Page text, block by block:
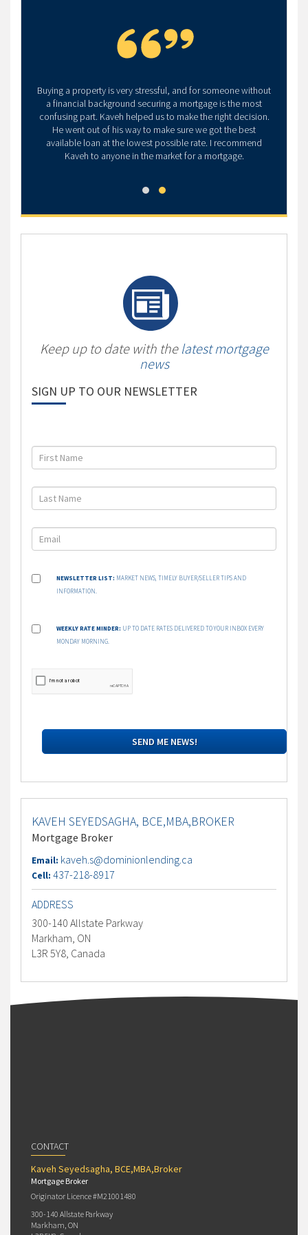
Buying a property is very stressful, and for someone without
a financial background securing a mortgage is the most
confusing part. Kaveh helped us to make the right decision.
He went out of his way to make sure we got the best
available loan at the lowest possible rate. I recommend
Kaveh to anyone in the market for a mortgage.
Keep up to date with the latest mortgage
news
SIGN UP TO OUR NEWSLETTER
NEWSLETTER LIST: MARKET NEWS, TIMELY BUYER/SELLER TIPS AND
INFORMATION.
WEEKLY RATE MINDER: UP TO DATE RATES DELIVERED TO YOUR INBOX EVERY
MONDAY MORNING.
KAVEH SEYEDSAGHA, BCE,MBA,BROKER
Mortgage Broker
Email: kaveh.s@dominionlending.ca
Cell: 437-218-8917
ADDRESS
300-140 Allstate Parkway
Markham, ON
L3R 5Y8, Canada
CONTACT
Kaveh Seyedsagha, BCE,MBA,Broker
Mortgage Broker
Originator Licence #M21001480
300-140 Allstate Parkway
Markham, ON